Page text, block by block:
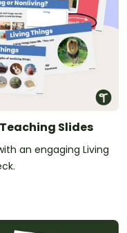
Slides
an engaging Living